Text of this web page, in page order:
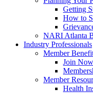
Getting
How to
NARI Atlanta
Industry Professionals
Member
Join Now
Member
Health